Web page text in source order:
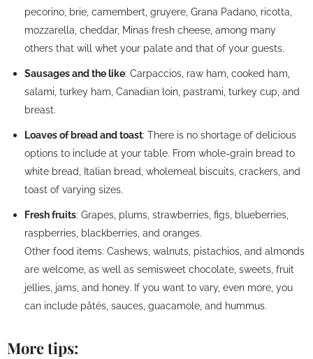
pecorino, brie, camembert, gruyere, Grana Padano, ricotta,
mozzarella, cheddar, Minas fresh cheese, among many
others that will whet your palate and that of your guests.
Sausages and the like: Carpaccios, raw ham, cooked ham,
salami, turkey ham, Canadian loin, pastrami, turkey cup, and
breast.
Loaves of bread and toast: There is no shortage of delicious
options to include at your table. From whole-grain bread to
white bread, Italian bread, wholemeal biscuits, crackers, and
toast of varying sizes.
Fresh fruits: Grapes, plums, strawberries, figs, blueberries,
raspberries, blackberries, and oranges.
Other food items: Cashews, walnuts, pistachios, and almonds
are welcome, as well as semisweet chocolate, sweets, fruit
jellies, jams, and honey. If you want to vary, even more, you
can include pâtés, sauces, guacamole, and hummus.
More tips: